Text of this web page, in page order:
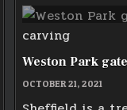
Weston Park
OCTOBER 21, 2021